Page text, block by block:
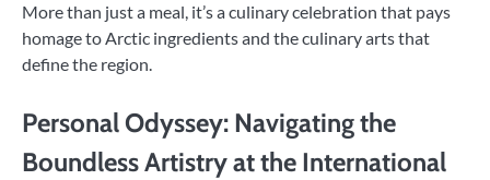
More than just a meal, it’s a culinary celebration that pays
homage to Arctic ingredients and the culinary arts that
define the region.
Personal Odyssey: Navigating the
Boundless Artistry at the International